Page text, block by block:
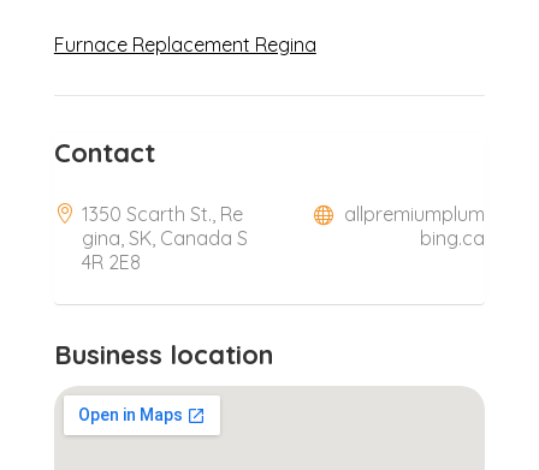
Furnace Replacement Regina
Contact
1350 Scarth St., Re
gina, SK, Canada S
4R 2E8
allpremiumplum
bing.ca
Business location